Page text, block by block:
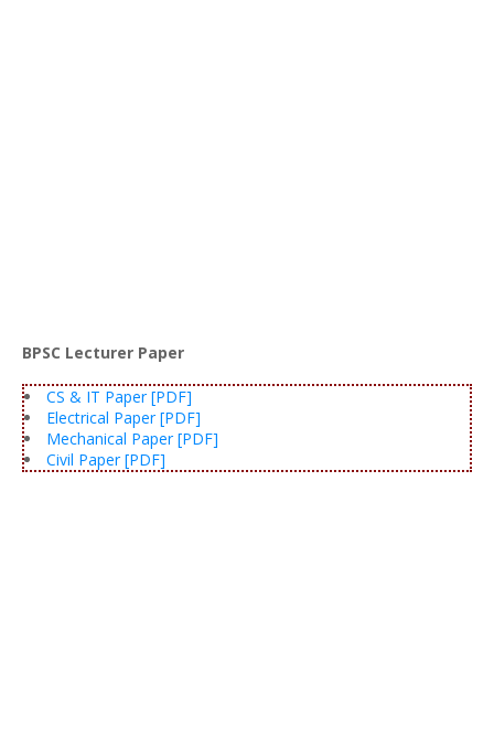
BPSC Lecturer Paper
CS & IT Paper [PDF]
Electrical Paper [PDF]
Mechanical Paper [PDF]
Civil Paper [PDF]